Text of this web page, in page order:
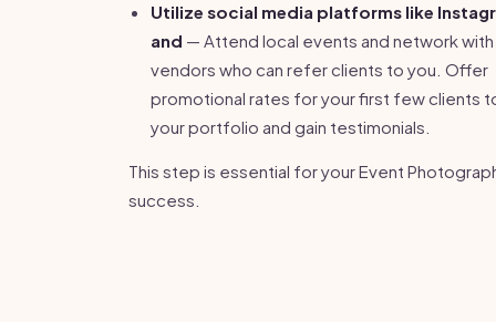
Utilize social media platforms like
and — Attend local events and network with
vendors who can refer clients to you. Offer
promotional rates for your first few clients
your portfolio and gain testimonials.
This step is essential for your Event
success.